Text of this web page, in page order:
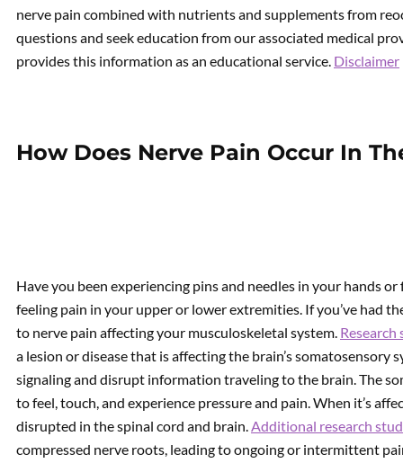
nerve pain combined with nutrients and supplements from
questions and seek education from our associated medical
provides this information as an educational service. Disclaimer
How Does Nerve Pain Occur In
Have you been experiencing pins and needles in your hands
feeling pain in your upper or lower extremities. If you’ve had
to nerve pain affecting your musculoskeletal system.
a lesion or disease that is affecting the brain’s somatosensory
signaling and disrupt information traveling to the brain. The
to feel, touch, and experience pressure and pain. When it’s
disrupted in the spinal cord and brain.Additional research
compressed nerve roots, leading to ongoing or intermittent